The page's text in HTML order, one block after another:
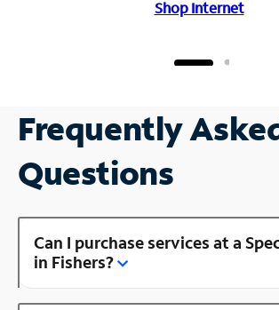
Shop Internet
Frequently
Questions
Can I purchase services at a
in Fishers?